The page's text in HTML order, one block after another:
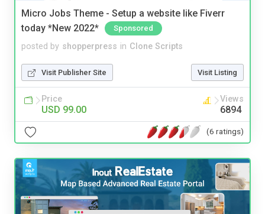
Micro Jobs Theme - Setup a website like Fiverr
today *New 2022*
Sponsored
posted by shopperpress in Clone Scripts
Visit Publisher Site Visit Listing
Price
USD 99.00
Views
6894
(6 ratings)